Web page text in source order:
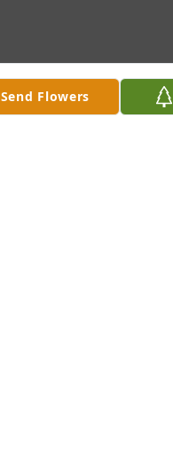
Send Flowers